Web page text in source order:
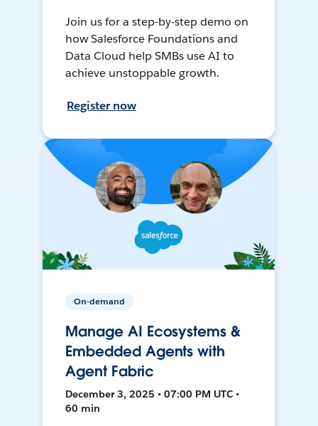
Join us for a step-by-step demo on
how Salesforce Foundations and
Data Cloud help SMBs use AI to
achieve unstoppable growth.
Register now
On-demand
Manage AI Ecosystems &
Embedded Agents with
Agent Fabric
December 3, 2025 • 07:00 PM UTC •
60 min